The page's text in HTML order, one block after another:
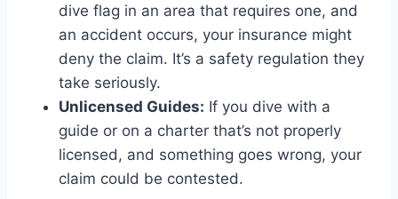
dive flag in an area that requires one, and
an accident occurs, your insurance might
deny the claim. It’s a safety regulation they
take seriously.
Unlicensed Guides: If you dive with a
guide or on a charter that’s not properly
licensed, and something goes wrong, your
claim could be contested.